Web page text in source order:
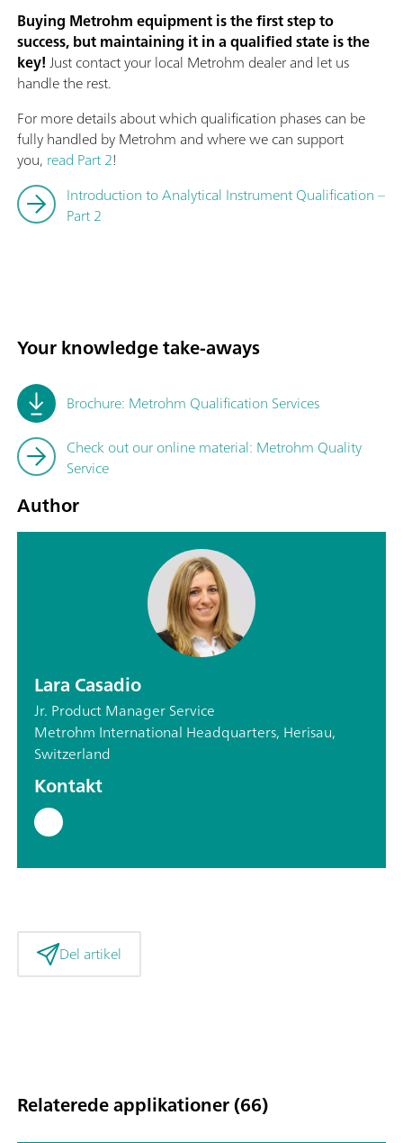
Buying Metrohm equipment is the first step to
success, but maintaining it in a qualified state is the
key!Just contact your local Metrohm dealer and let us
handle the rest.
For more details about which qualification phases can be
fully handled by Metrohm and where we can support
you, read Part 2!
Introduction to Analytical Instrument Qualification –
Part 2
Your knowledge take-aways
Brochure: Metrohm Qualification Services
Check out our online material: Metrohm Quality
Service
Author
Lara Casadio
Jr. Product Manager Service
Metrohm International Headquarters, Herisau,
Switzerland
Kontakt
Del artikel
Relaterede applikationer (66)